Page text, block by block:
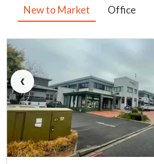
New to Market Office
‹